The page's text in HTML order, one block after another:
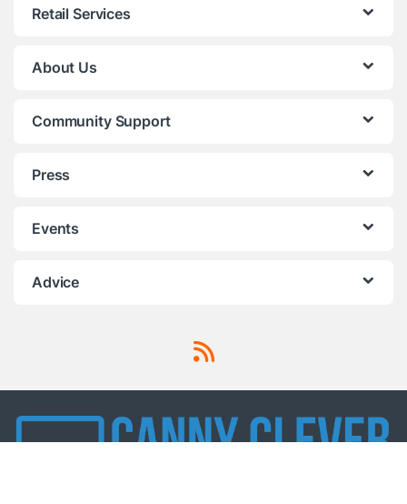
Retail Services
About Us
Community Support
Press
Events
Advice